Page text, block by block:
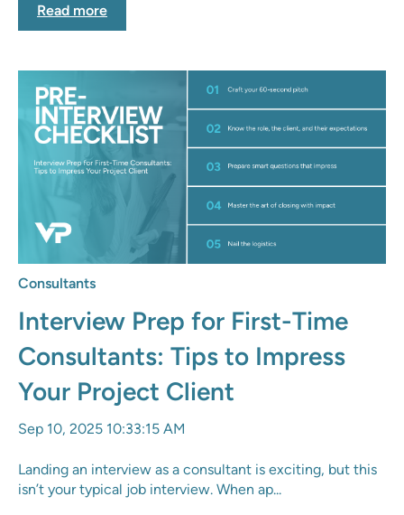
Read more
Consultants
Interview Prep for First-Time
Consultants: Tips to Impress
Your Project Client
Sep 10, 2025 10:33:15 AM
Landing an interview as a consultant is exciting, but this
isn’t your typical job interview. When ap...